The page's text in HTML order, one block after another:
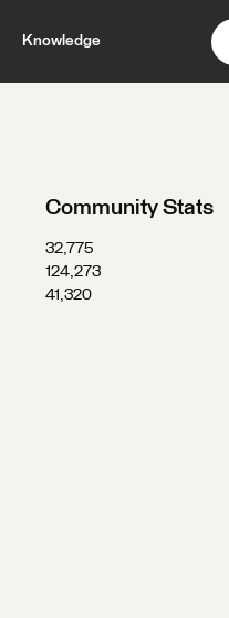
Knowledge
Community Stats
32,775
124,273
41,320